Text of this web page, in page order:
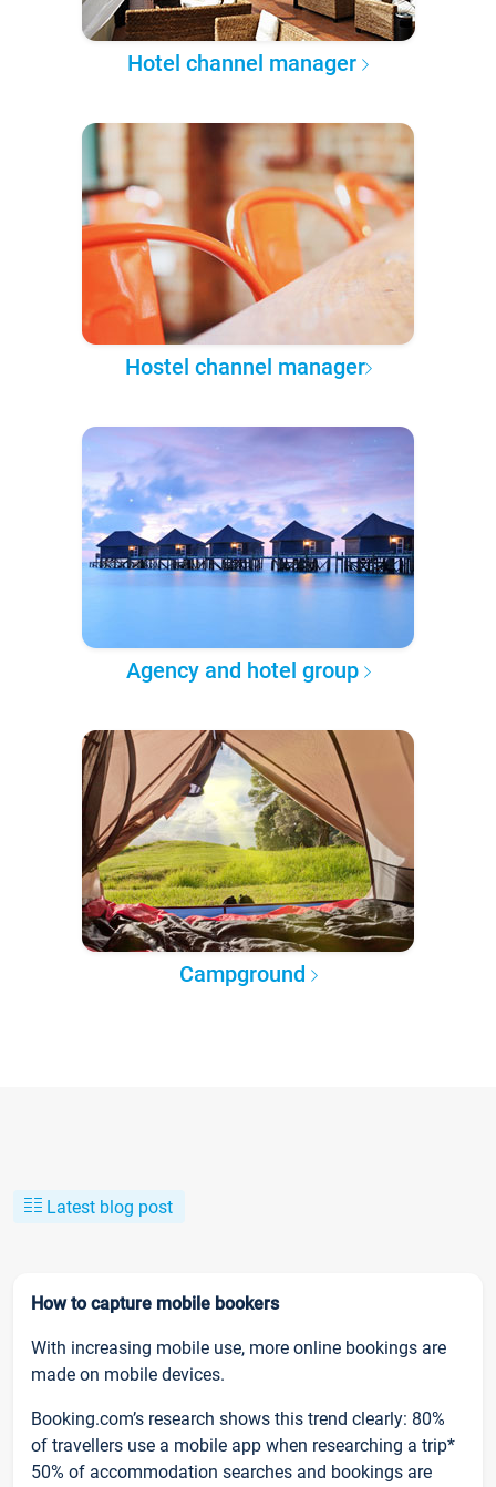
Hotel channel manager
Hostel channel manager
Agency and hotel group
Campground
Latest blog post
How to capture mobile bookers
With increasing mobile use, more online bookings are
made on mobile devices.
Booking.com’s research shows this trend clearly: 80%
of travellers use a mobile app when researching a trip*
50% of accommodation searches and bookings are